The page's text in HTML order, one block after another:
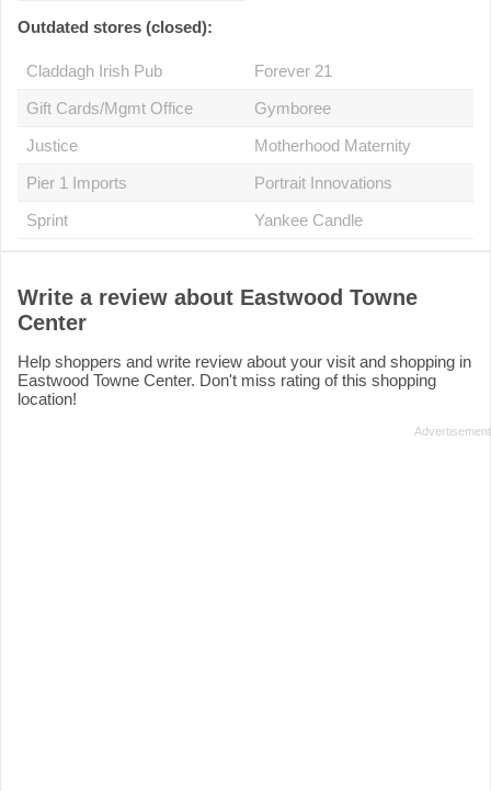
Outdated stores (closed):
Claddagh Irish Pub
Forever 21
Gift Cards/Mgmt Office
Gymboree
Justice
Motherhood Maternity
Pier 1 Imports
Portrait Innovations
Sprint
Yankee Candle
Write a review about Eastwood Towne
Center
Help shoppers and write review about your visit and shopping in
Eastwood Towne Center. Don't miss rating of this shopping
location!